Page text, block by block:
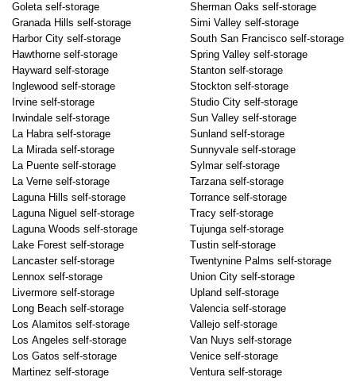
Goleta self-storage
Granada Hills self-storage
Harbor City self-storage
Hawthorne self-storage
Hayward self-storage
Inglewood self-storage
Irvine self-storage
Irwindale self-storage
La Habra self-storage
La Mirada self-storage
La Puente self-storage
La Verne self-storage
Laguna Hills self-storage
Laguna Niguel self-storage
Laguna Woods self-storage
Lake Forest self-storage
Lancaster self-storage
Lennox self-storage
Livermore self-storage
Long Beach self-storage
Los Alamitos self-storage
Los Angeles self-storage
Los Gatos self-storage
Martinez self-storage
Sherman Oaks self-storage
Simi Valley self-storage
South San Francisco self-storage
Spring Valley self-storage
Stanton self-storage
Stockton self-storage
Studio City self-storage
Sun Valley self-storage
Sunland self-storage
Sunnyvale self-storage
Sylmar self-storage
Tarzana self-storage
Torrance self-storage
Tracy self-storage
Tujunga self-storage
Tustin self-storage
Twentynine Palms self-storage
Union City self-storage
Upland self-storage
Valencia self-storage
Vallejo self-storage
Van Nuys self-storage
Venice self-storage
Ventura self-storage